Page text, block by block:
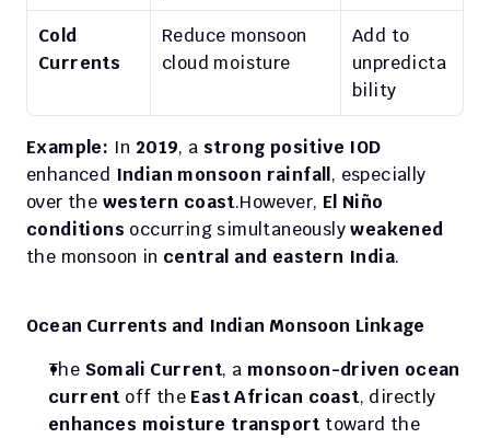
Cold
Currents
Reduce monsoon
cloud moisture
Add to
unpredicta
bility
Example: In 2019, a strong positive IOD
enhanced Indian monsoon rainfall, especially
over the western coast.However, El Niño
conditions occurring simultaneously weakened
the monsoon in central and eastern India.
Ocean Currents and Indian Monsoon Linkage
The Somali Current, a monsoon-driven ocean
current off the East African coast
enhances moisture transport toward the